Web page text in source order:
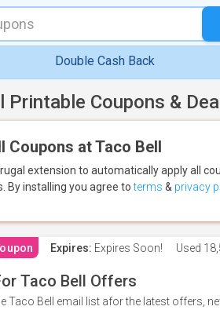
Double Cash Back
Printable Coupons &
Coupons at Taco Bell
extension to automatically apply all
By installing you agree toterms & privacy
Expires: Expires Soon! Used
Taco Bell Offers
Taco Bell email list afor the latest offers,